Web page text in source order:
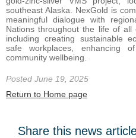
southeast Alaska. NexGold is
meaningful dialogue with
Nations throughout the life of
including creating sustainable
safe workplaces, enhancing
community wellbeing.
Posted June 19, 2025
Return to Home page
Share this news